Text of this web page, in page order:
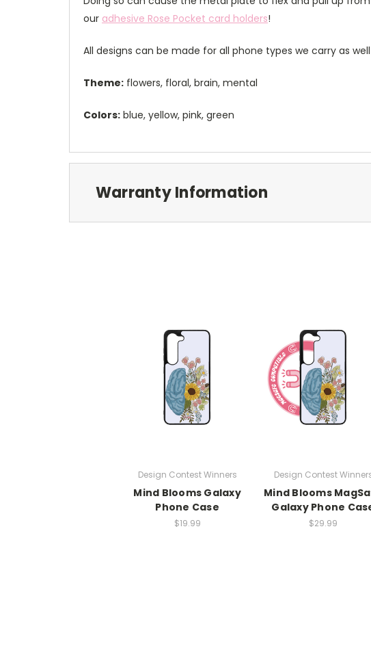
our adhesive Rose Pocket card holders!
All designs can be made for all phone types we carry as
Theme: flowers, floral, brain, mental
Colors: blue, yellow, pink, green
Warranty Information
Design Contest Winners
Mind Blooms Galaxy
Phone Case
$19.99
Design Contest
Mind Blooms
Galaxy Phone
$29.99